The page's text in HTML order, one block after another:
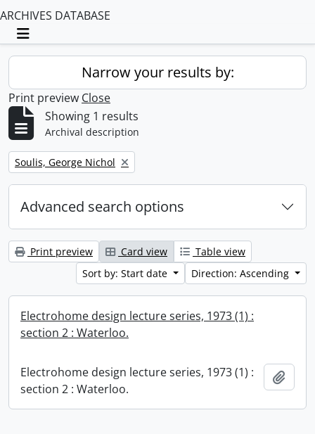
ARCHIVES DATABASE
Toggle navigation
Narrow your results by:
Print preview Close
Showing 1 results
Archival description
Remove filter:
Soulis, George Nichol
Advanced search options
Print preview Card view
Table view
Sort by: Start date
Direction: Ascending
Electrohome design lecture series, 1973 (1) :
section 2 : Waterloo.
Electrohome design lecture series, 1973 (1) :
section 2 : Waterloo.